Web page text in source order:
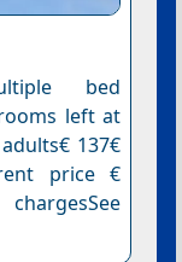
bed
left at
137€
price €